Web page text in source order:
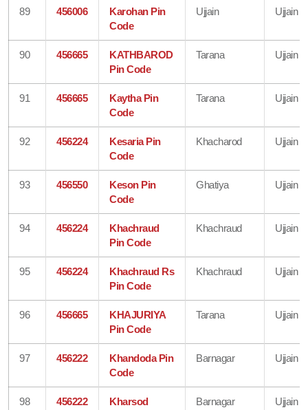
89 456006
Karohan Pin
Code
Ujjain Ujjain
90 456665
KATHBAROD
Pin Code
Tarana Ujjain
91 456665
Kaytha Pin
Code
Tarana Ujjain
92 456224
Kesaria Pin
Code
Khacharod Ujjain
93 456550
Keson Pin
Code
Ghatiya Ujjain
94 456224
Khachraud
Pin Code
Khachraud Ujjain
95 456224
Khachraud Rs
Pin Code
Khachraud Ujjain
96 456665
KHAJURIYA
Pin Code
Tarana Ujjain
97 456222
Khandoda Pin
Code
Barnagar Ujjain
98 456222
Kharsod
Barnagar Ujjain